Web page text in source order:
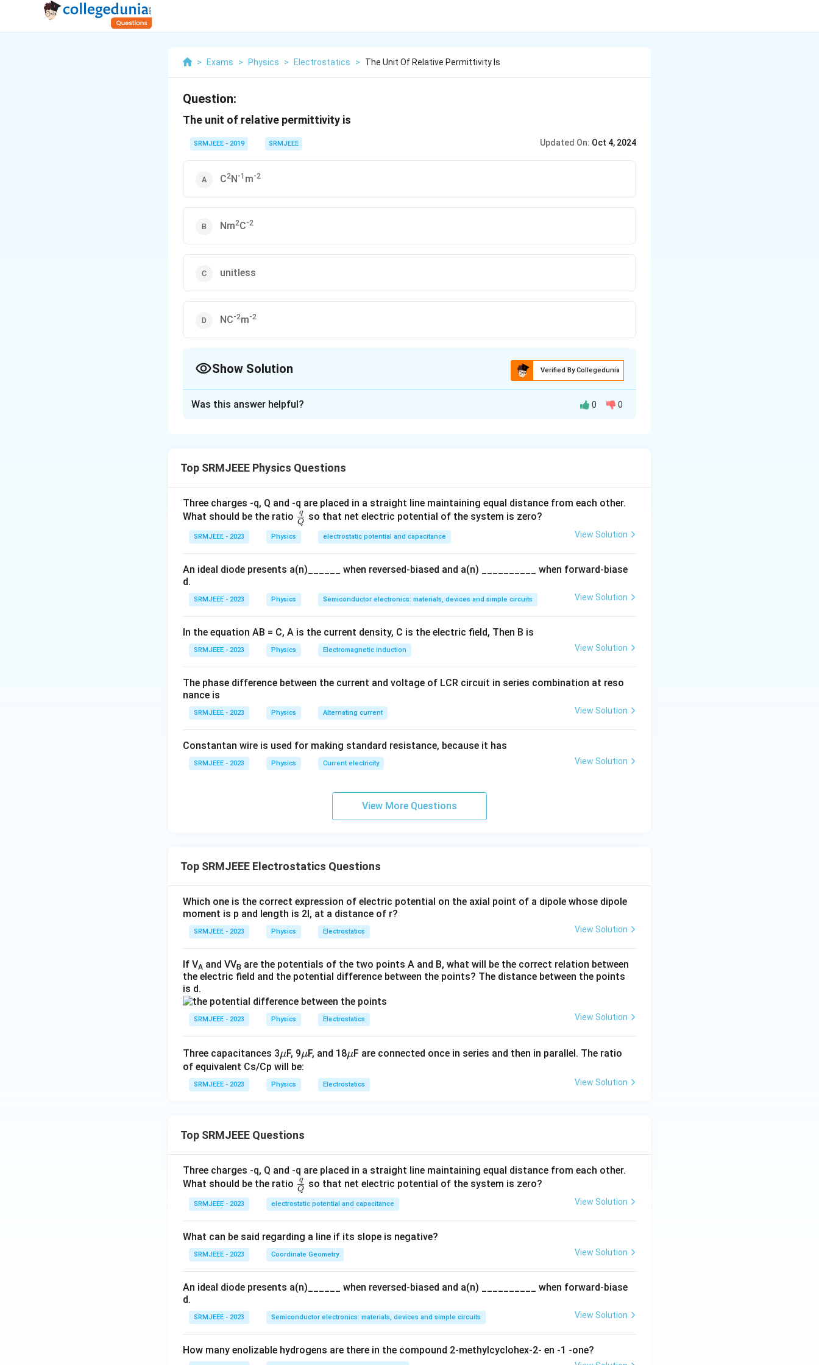
> Exams > Physics > Electrostatics > The Unit Of Relative Permittivity Is
Question:
The unit of relative permittivity is
SRMJEEE - 2019 SRMJEEE Updated On: Oct 4, 2024
C2N-1 m-2
Nm2C-2
unitless
NC-2m-2
Show Solution Verified By Collegedunia
Download Solution in PDF
Was this answer helpful? 0 0
Top SRMJEEE Physics Questions
Three charges -q, Q and -q are placed in a straight line maintaining equal distance from each other.
What should be the ratio \fra
c
{q}
Q
q so that net electric potential of the system is zero?
SRMJEEE - 2023 Physics electrostatic potential and capacitance View Solution
An ideal diode presents a(n)______ when reversed-biased and a(n) __________ when forward-biase
d.
SRMJEEE - 2023 Physics Semiconductor electronics: materials, devices and simple circuits View Solution
In the equation AB = C, A is the current density, C is the electric field, Then B is
SRMJEEE - 2023 Physics Electromagnetic induction View Solution
The phase difference between the current and voltage of LCR circuit in series combination at reso
nance is
SRMJEEE - 2023 Physics Alternating current View Solution
Constantan wire is used for making standard resistance, because it has
SRMJEEE - 2023 Physics Current electricity View Solution
View More Questions
Top SRMJEEE Electrostatics Questions
Which one is the correct expression of electric potential on the axial point of a dipole whose dipole
moment is р and length is 2l, at a distance of r?
SRMJEEE - 2023 Physics Electrostatics View Solution
If VA and VVB are the potentials of the two points A and B, what will be the correct relation between
the electric field and the potential difference between the points? The distance between the points
is d.
SRMJEEE - 2023 Physics Electrostatics View Solution
Three capacitances 3\m
u
μF, 9\m
u
μF, and 18\m
μF are connected once in series and then in parallel. The ratio
of equivalent Cs/Cр will be:
SRMJEEE - 2023 Physics Electrostatics View Solution
Top SRMJEEE Questions
Three charges -q, Q and -q are placed in a straight line maintaining equal distance from each other.
What should be the ratio \fra
c
{q}
Q
q so that net electric potential of the system is zero?
SRMJEEE - 2023 electrostatic potential and capacitance View Solution
What can be said regarding a line if its slope is negative?
SRMJEEE - 2023 Coordinate Geometry View Solution
An ideal diode presents a(n)______ when reversed-biased and a(n) __________ when forward-biase
d.
SRMJEEE - 2023 Semiconductor electronics: materials, devices and simple circuits View Solution
How many enolizable hydrogens are there in the compound 2-methylcyclohex-2- en -1 -one?